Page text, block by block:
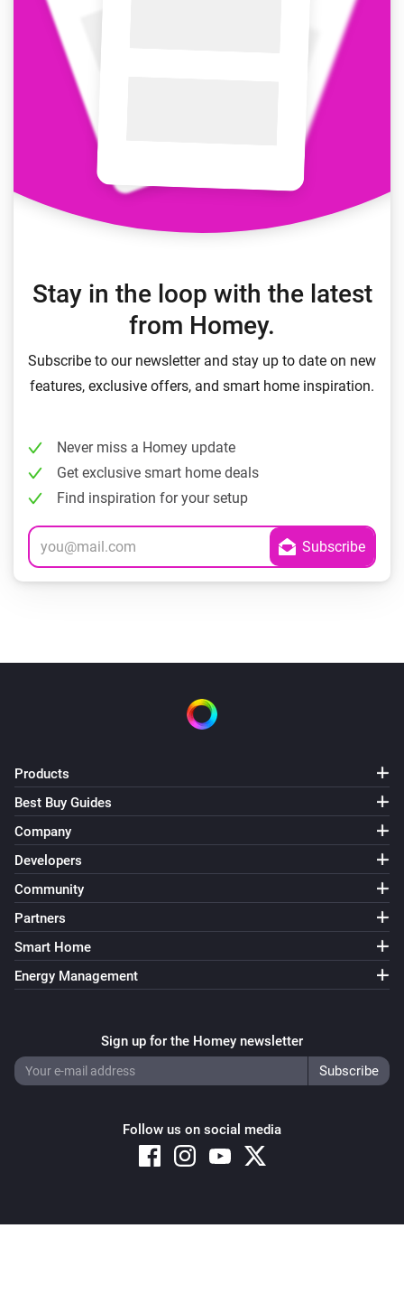
Stay in the loop with the latest
from Homey.
Subscribe to our newsletter and stay up to date on new
features, exclusive offers, and smart home inspiration.
Never miss a Homey update
Get exclusive smart home deals
Find inspiration for your setup
Products
Best Buy Guides
Company
Developers
Community
Partners
Smart Home
Energy Management
Sign up for the Homey newsletter
Follow us on social media